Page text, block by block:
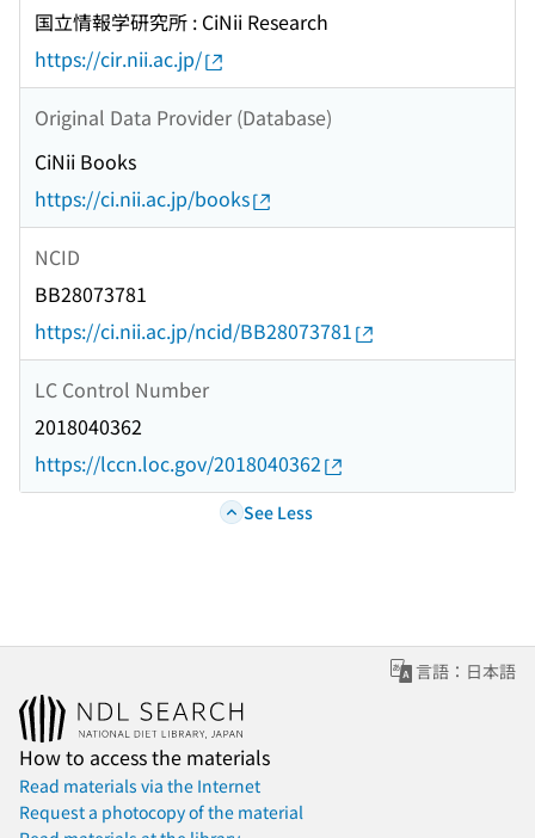
国立情報学研究所 : CiNii Research
https://cir.nii.ac.jp/
Original Data Provider (Database)
CiNii Books
https://ci.nii.ac.jp/books
NCID
BB28073781
https://ci.nii.ac.jp/ncid/BB28073781
LC Control Number
2018040362
https://lccn.loc.gov/2018040362
See Less
言語：日本語
How to access the materials
Read materials via the Internet
Request a photocopy of the material